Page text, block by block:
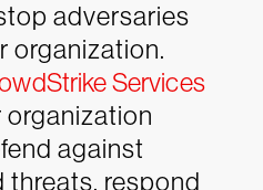
adversaries
organization.
Services
organization
against
respond